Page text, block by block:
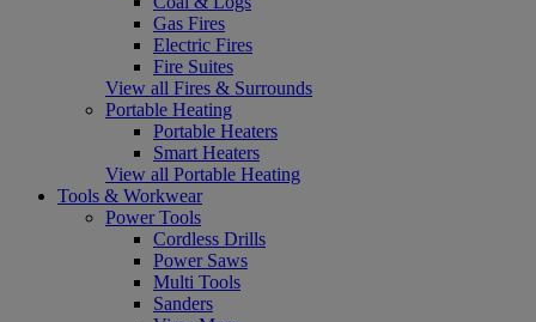
Gas Fires
Electric Fires
Fire Suites
View all Fires & Surrounds
Portable Heating
Portable Heaters
Smart Heaters
View all Portable Heating
Tools & Workwear
Power Tools
Cordless Drills
Power Saws
Multi Tools
Sanders